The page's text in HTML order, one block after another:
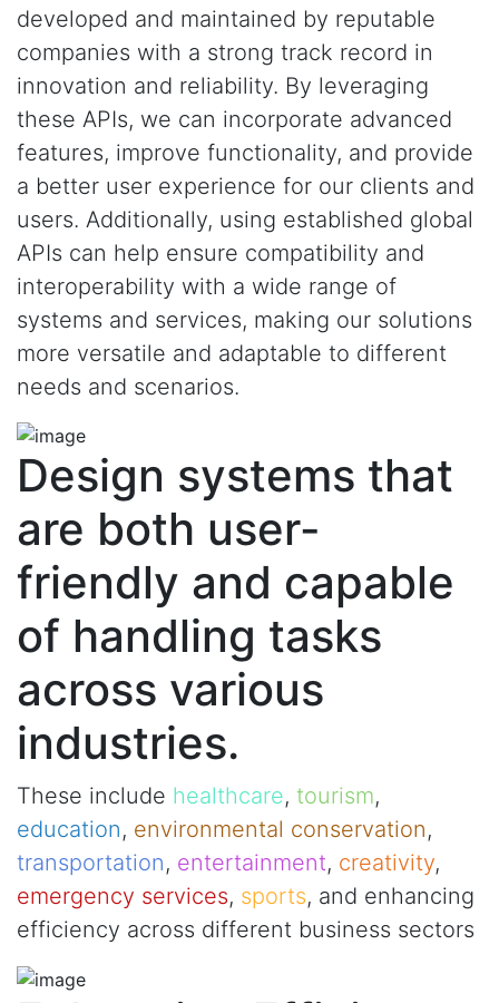
developed and maintained by reputable
companies with a strong track record in
innovation and reliability. By leveraging
these APIs, we can incorporate advanced
features, improve functionality, and provide
a better user experience for our clients and
users. Additionally, using established global
APIs can help ensure compatibility and
interoperability with a wide range of
systems and services, making our solutions
more versatile and adaptable to different
needs and scenarios.
Design systems that
are both user-
friendly and capable
of handling tasks
across various
industries.
These include healthcare, tourism,
education, environmental conservation,
transportation, entertainment, creativity,
emergency services, sports, and enhancing
efficiency across different business sectors